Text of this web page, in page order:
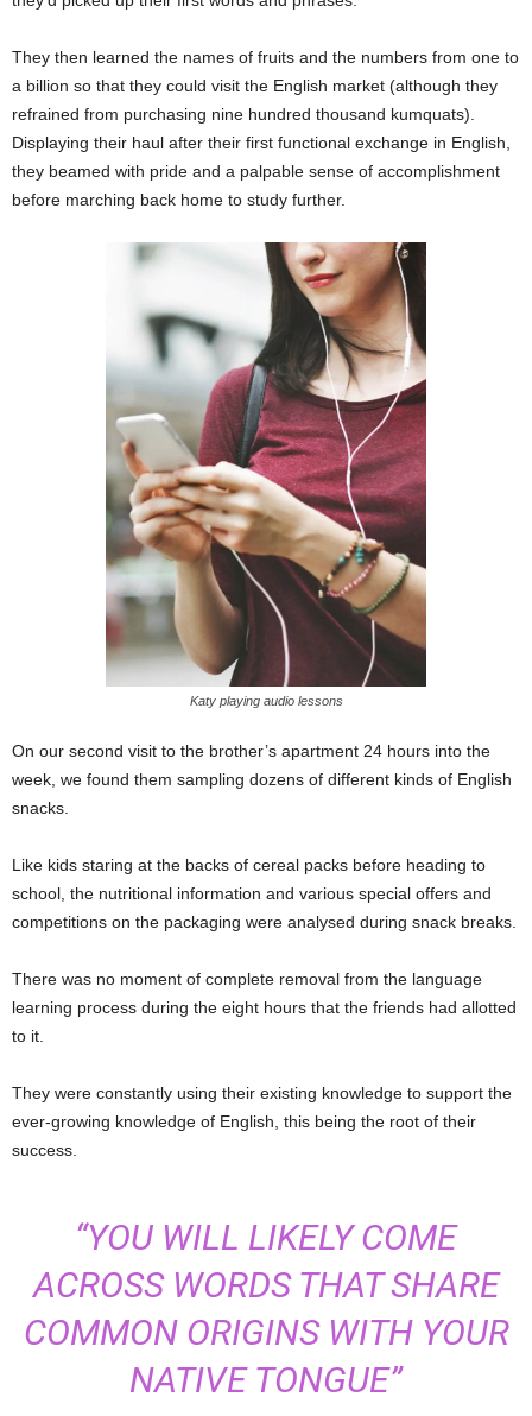
They then learned the names of fruits and the numbers from one to
a billion so that they could visit the English market (although they
refrained from purchasing nine hundred thousand kumquats).
Displaying their haul after their first functional exchange in English,
they beamed with pride and a palpable sense of accomplishment
before marching back home to study further.
Katy playing audio lessons
On our second visit to the brother’s apartment 24 hours into the
week, we found them sampling dozens of different kinds of English
snacks.
Like kids staring at the backs of cereal packs before heading to
school, the nutritional information and various special offers and
competitions on the packaging were analysed during snack breaks.
There was no moment of complete removal from the language
learning process during the eight hours that the friends had allotted
to it.
They were constantly using their existing knowledge to support the
ever-growing knowledge of English, this being the root of their
success.
“YOU WILL LIKELY COME
ACROSS WORDS THAT SHARE
COMMON ORIGINS WITH YOUR
NATIVE TONGUE”